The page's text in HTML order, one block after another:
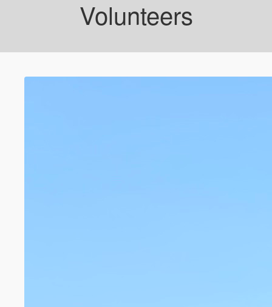
Volunteers